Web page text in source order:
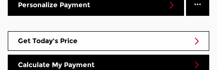
Personalize Payment
Get Today's Price
Calculate My Payment